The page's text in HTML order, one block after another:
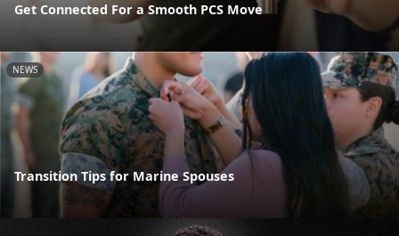
Get Connected For a Smooth PCS Move
NEWS
Transition Tips for Marine Spouses